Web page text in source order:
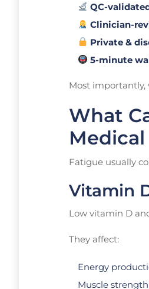
QC-
Clinician-
Private &
5-minute
Most importantly,
What
Medical
Fatigue usually
Vitamin
Low vitamin D
They affect:
Energy
Muscle strength